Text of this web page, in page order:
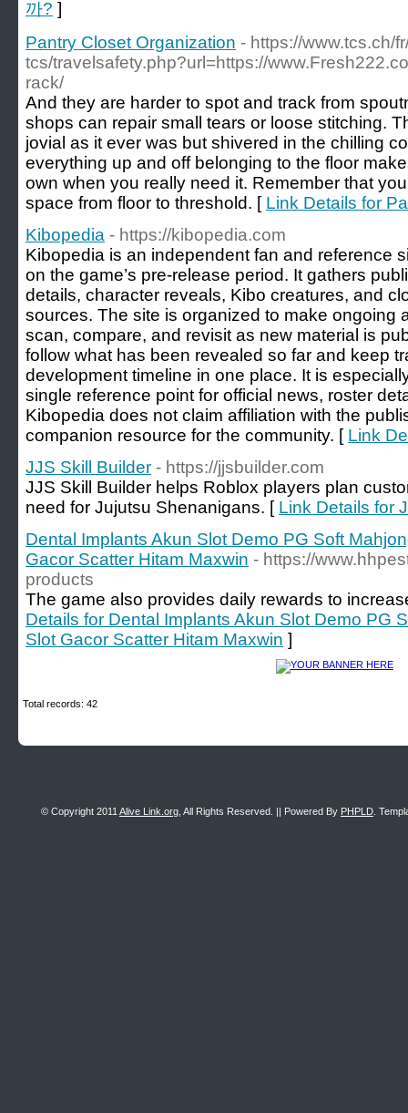
까? ]
Pantry Closet Organization - https://www.tcs.ch/
tcs/travelsafety.php?url=https://
rack/
And they are harder to spot and track from
shops can repair small tears or loose stitching.
jovial as it ever was but shivered in the chilling
everything up and off belonging to the floor
own when you really need it. Remember that
space from floor to threshold. [ Link Details for
Kibopedia - https://kibopedia.com
Kibopedia is an independent fan and reference
on the game’s pre-release period. It gathers
details, character reveals, Kibo creatures, and
sources. The site is organized to make ongoing
scan, compare, and revisit as new material is
follow what has been revealed so far and keep
development timeline in one place. It is
single reference point for official news, roster
Kibopedia does not claim affiliation with the
companion resource for the community. [ Link
JJS Skill Builder - https://jjsbuilder.com
JJS Skill Builder helps Roblox players plan
need for Jujutsu Shenanigans. [ Link Details for
Dental Implants Akun Slot Demo PG Soft
Gacor Scatter Hitam Maxwin - https://
products
The game also provides daily rewards to
Details for Dental Implants Akun Slot Demo PG
Slot Gacor Scatter Hitam Maxwin ]
Total records: 42
© Copyright 2011 Alive Link.org , All Rights Reserved. || Powered By PHPLD .